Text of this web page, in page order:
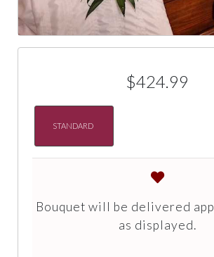
$424.99
STANDARD
Bouquet will be delivered
as displayed.